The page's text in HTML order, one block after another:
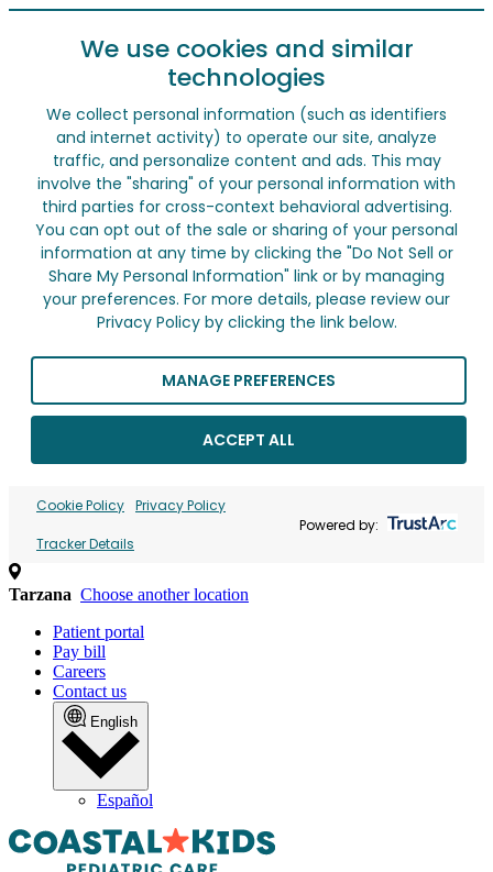
We use cookies and similar
technologies
We collect personal information (such as identifiers
and internet activity) to operate our site, analyze
traffic, and personalize content and ads. This may
involve the "sharing" of your personal information with
third parties for cross-context behavioral advertising.
You can opt out of the sale or sharing of your personal
information at any time by clicking the "Do Not Sell or
Share My Personal Information" link or by managing
your preferences. For more details, please review our
Privacy Policy by clicking the link below.
MANAGE PREFERENCES
ACCEPT ALL
Cookie Policy Privacy Policy
Tracker Details
Powered by:
Tarzana Choose another location
Patient portal
Pay bill
Careers
Contact us
English
Español